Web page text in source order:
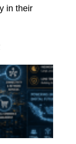
in their